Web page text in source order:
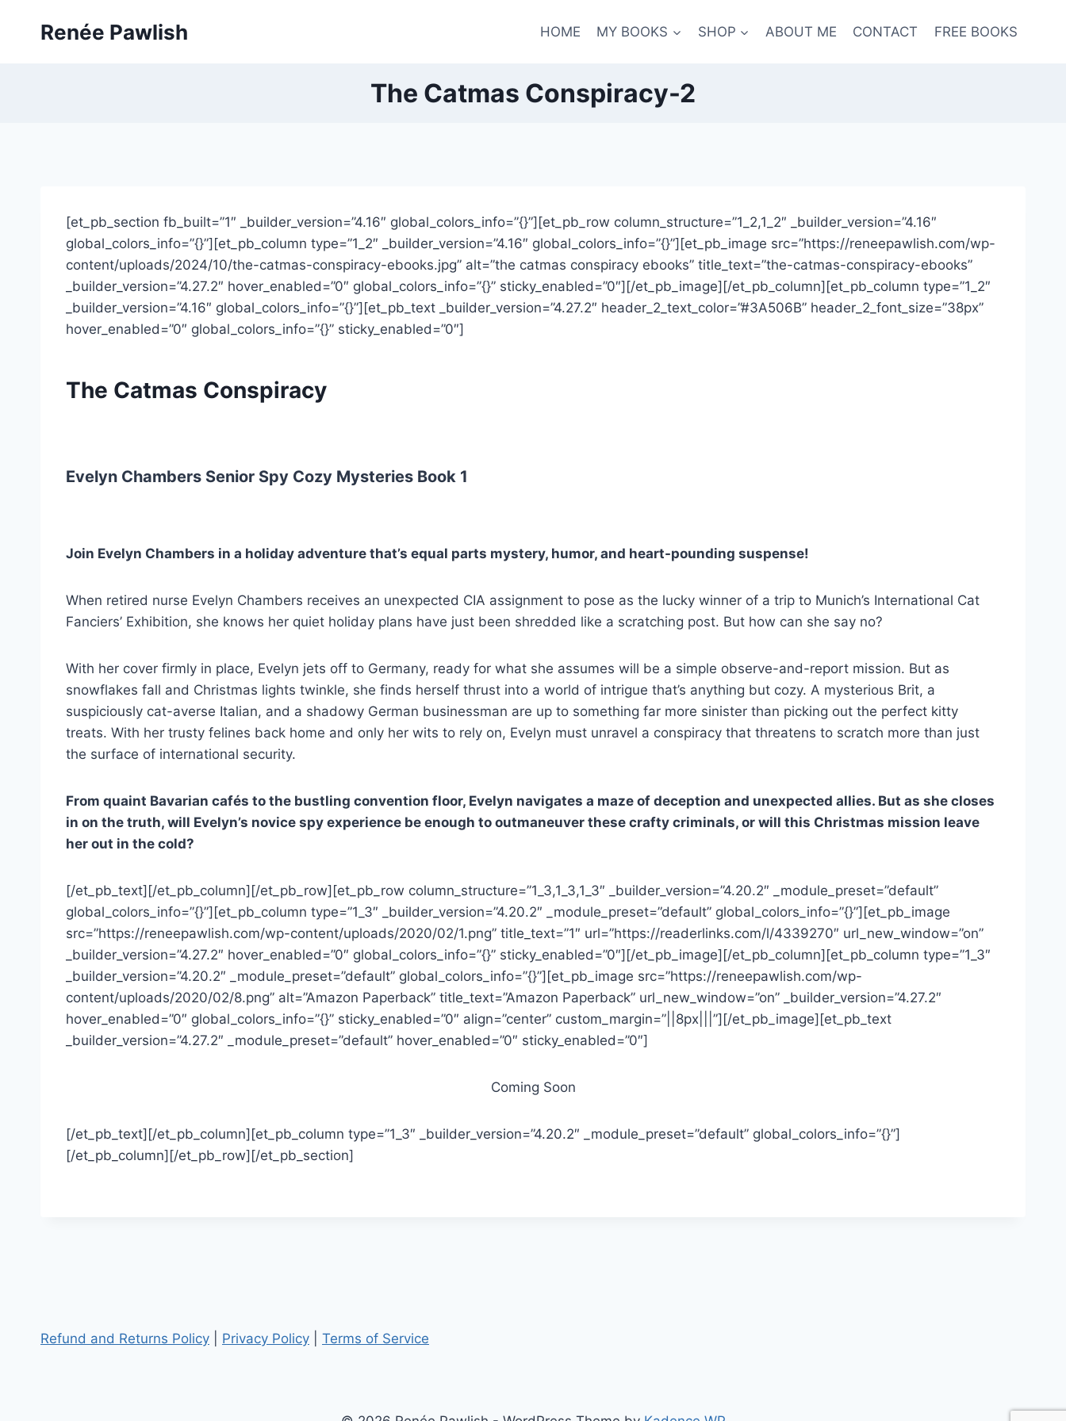
Renée Pawlish HOME MY BOOKS SHOP ABOUT ME CONTACT FREE BOOKS
The Catmas Conspiracy-2
[et_pb_section fb_built=”1″ _builder_version=”4.16″ global_colors_info=”{}”][et_pb_row column_structure=”1_2,1_2″ _builder_version=”4.16″
global_colors_info=”{}”][et_pb_column type=”1_2″ _builder_version=”4.16″ global_colors_info=”{}”][et_pb_image src=”https://reneepawlish.com/wp-
content/uploads/2024/10/the-catmas-conspiracy-ebooks.jpg” alt=”the catmas conspiracy ebooks” title_text=”the-catmas-conspiracy-ebooks”
_builder_version=”4.27.2″ hover_enabled=”0″ global_colors_info=”{}” sticky_enabled=”0″][/et_pb_image][/et_pb_column][et_pb_column type=”1_2″
_builder_version=”4.16″ global_colors_info=”{}”][et_pb_text _builder_version=”4.27.2″ header_2_text_color=”#3A506B” header_2_font_size=”38px”
hover_enabled=”0″ global_colors_info=”{}” sticky_enabled=”0″]
The Catmas Conspiracy
Evelyn Chambers Senior Spy Cozy Mysteries Book 1
Join Evelyn Chambers in a holiday adventure that’s equal parts mystery, humor, and heart-pounding suspense!
When retired nurse Evelyn Chambers receives an unexpected CIA assignment to pose as the lucky winner of a trip to Munich’s International Cat
Fanciers’ Exhibition, she knows her quiet holiday plans have just been shredded like a scratching post. But how can she say no?
With her cover firmly in place, Evelyn jets off to Germany, ready for what she assumes will be a simple observe-and-report mission. But as
snowflakes fall and Christmas lights twinkle, she finds herself thrust into a world of intrigue that’s anything but cozy. A mysterious Brit, a
suspiciously cat-averse Italian, and a shadowy German businessman are up to something far more sinister than picking out the perfect kitty
treats. With her trusty felines back home and only her wits to rely on, Evelyn must unravel a conspiracy that threatens to scratch more than just
the surface of international security.
From quaint Bavarian cafés to the bustling convention floor, Evelyn navigates a maze of deception and unexpected allies. But as she closes
in on the truth, will Evelyn’s novice spy experience be enough to outmaneuver these crafty criminals, or will this Christmas mission leave
her out in the cold?
[/et_pb_text][/et_pb_column][/et_pb_row][et_pb_row column_structure=”1_3,1_3,1_3″ _builder_version=”4.20.2″ _module_preset=”default”
global_colors_info=”{}”][et_pb_column type=”1_3″ _builder_version=”4.20.2″ _module_preset=”default” global_colors_info=”{}”][et_pb_image
src=”https://reneepawlish.com/wp-content/uploads/2020/02/1.png” title_text=”1″ url=”https://readerlinks.com/l/4339270″ url_new_window=”on”
_builder_version=”4.27.2″ hover_enabled=”0″ global_colors_info=”{}” sticky_enabled=”0″][/et_pb_image][/et_pb_column][et_pb_column type=”1_3″
_builder_version=”4.20.2″ _module_preset=”default” global_colors_info=”{}”][et_pb_image src=”https://reneepawlish.com/wp-
content/uploads/2020/02/8.png” alt=”Amazon Paperback” title_text=”Amazon Paperback” url_new_window=”on” _builder_version=”4.27.2″
hover_enabled=”0″ global_colors_info=”{}” sticky_enabled=”0″ align=”center” custom_margin=”||8px|||”][/et_pb_image][et_pb_text
_builder_version=”4.27.2″ _module_preset=”default” hover_enabled=”0″ sticky_enabled=”0″]
Coming Soon
[/et_pb_text][/et_pb_column][et_pb_column type=”1_3″ _builder_version=”4.20.2″ _module_preset=”default” global_colors_info=”{}”]
[/et_pb_column][/et_pb_row][/et_pb_section]
Refund and Returns Policy Privacy Policy Terms of Service